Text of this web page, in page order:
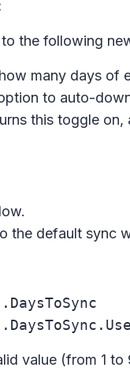
the following
many days
to auto-
this toggle
the default sync
value (from 1 to